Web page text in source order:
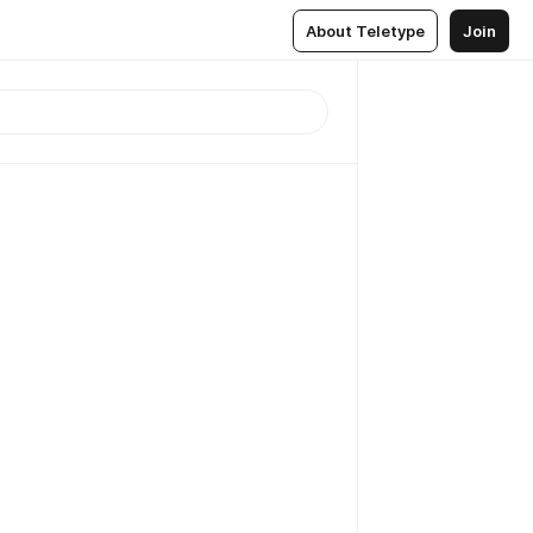
About Teletype Join